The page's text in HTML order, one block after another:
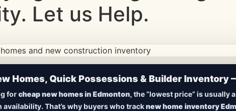
Let us Help.
• Edmonton New Construction • Updated Frequently
Priced New Homes in
Homes, Quick Possessions & Builder Inventory
forcheap new homes in Edmonton, the “lowest price” is usually
That’s why buyers who tracknew home inventory